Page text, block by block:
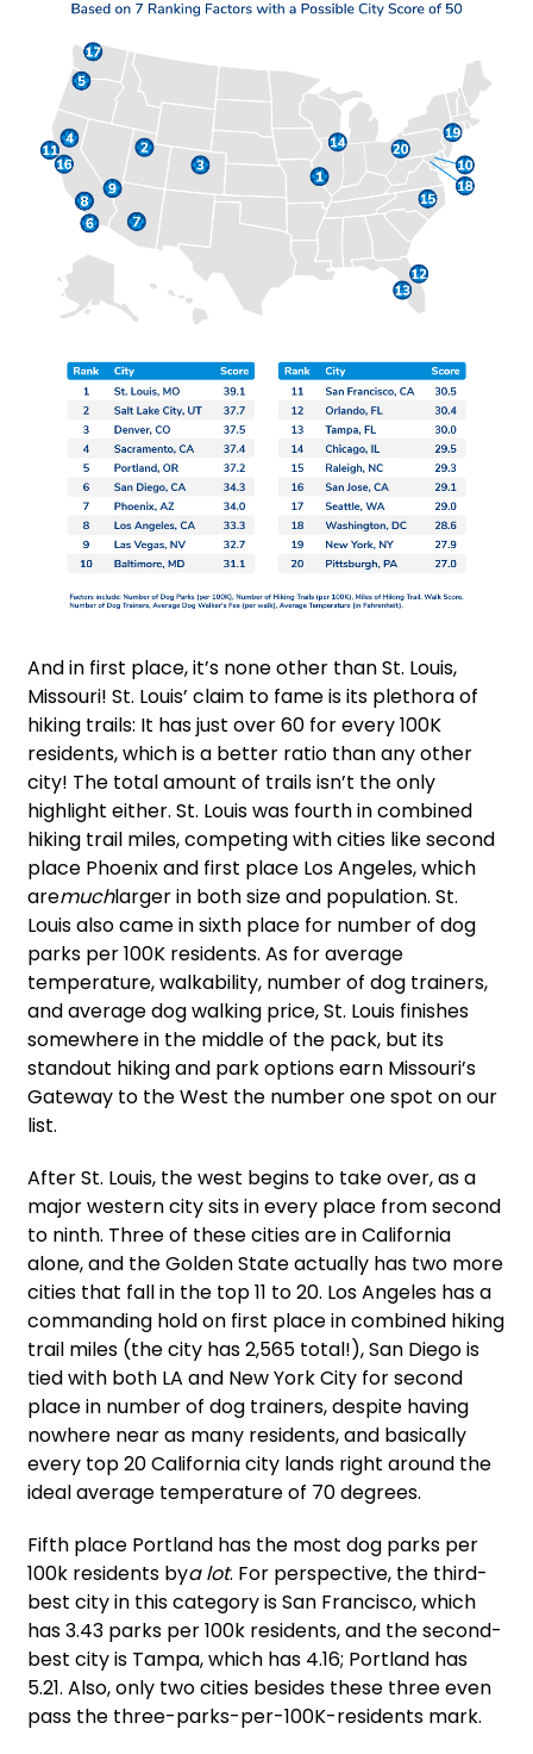
And in first place, it’s none other than St. Louis,
Missouri! St. Louis’ claim to fame is its plethora of
hiking trails: It has just over 60 for every 100K
residents, which is a better ratio than any other
city! The total amount of trails isn’t the only
highlight either. St. Louis was fourth in combined
hiking trail miles, competing with cities like second
place Phoenix and first place Los Angeles, which
aremuchlarger in both size and population. St.
Louis also came in sixth place for number of dog
parks per 100K residents. As for average
temperature, walkability, number of dog trainers,
and average dog walking price, St. Louis finishes
somewhere in the middle of the pack, but its
standout hiking and park options earn Missouri’s
Gateway to the West the number one spot on our
list.
After St. Louis, the west begins to take over, as a
major western city sits in every place from second
to ninth. Three of these cities are in California
alone, and the Golden State actually has two more
cities that fall in the top 11 to 20. Los Angeles has a
commanding hold on first place in combined hiking
trail miles (the city has 2,565 total!), San Diego is
tied with both LA and New York City for second
place in number of dog trainers, despite having
nowhere near as many residents, and basically
every top 20 California city lands right around the
ideal average temperature of 70 degrees.
Fifth place Portland has the most dog parks per
100k residents bya lot. For perspective, the third-
best city in this category is San Francisco, which
has 3.43 parks per 100k residents, and the second-
best city is Tampa, which has 4.16; Portland has
5.21. Also, only two cities besides these three even
pass the three-parks-per-100K-residents mark.